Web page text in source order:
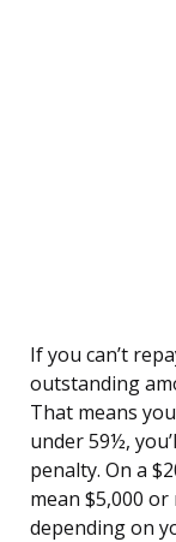
If you can’t
outstanding
That means
under 59½,
penalty. On a
mean $5,000
depending on